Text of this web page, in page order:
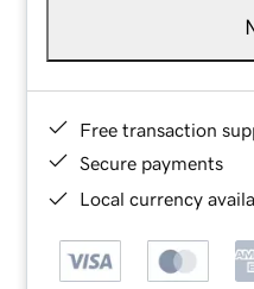
Free transaction
Secure payments
Local currency